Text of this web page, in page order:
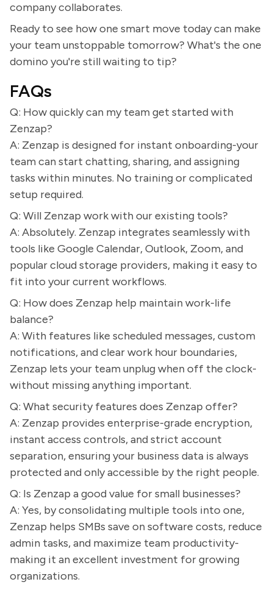
company collaborates.
Ready to see how one smart move today can make
your team unstoppable tomorrow? What's the one
domino you're still waiting to tip?
FAQs
Q: How quickly can my team get started with
Zenzap?
A: Zenzap is designed for instant onboarding-your
team can start chatting, sharing, and assigning
tasks within minutes. No training or complicated
setup required.
Q: Will Zenzap work with our existing tools?
A: Absolutely. Zenzap integrates seamlessly with
tools like Google Calendar, Outlook, Zoom, and
popular cloud storage providers, making it easy to
fit into your current workflows.
Q: How does Zenzap help maintain work-life
balance?
A: With features like scheduled messages, custom
notifications, and clear work hour boundaries,
Zenzap lets your team unplug when off the clock-
without missing anything important.
Q: What security features does Zenzap offer?
A: Zenzap provides enterprise-grade encryption,
instant access controls, and strict account
separation, ensuring your business data is always
protected and only accessible by the right people.
Q: Is Zenzap a good value for small businesses?
A: Yes, by consolidating multiple tools into one,
Zenzap helps SMBs save on software costs, reduce
admin tasks, and maximize team productivity-
making it an excellent investment for growing
organizations.